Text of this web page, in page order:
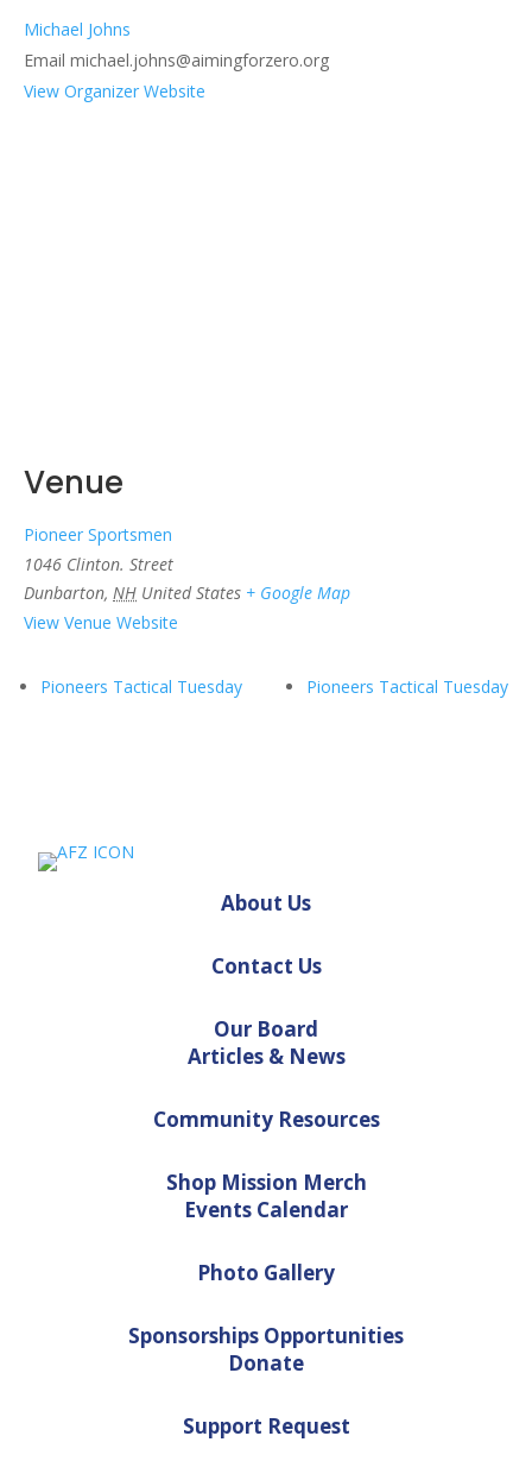
Michael Johns
Email michael.johns@aimingforzero.org
View Organizer Website
Venue
Pioneer Sportsmen
1046 Clinton. Street
Dunbarton, NH United States + Google Map
View Venue Website
Pioneers Tactical Tuesday Pioneers Tactical Tuesday
About Us
Contact Us
Our Board
Articles & News
Community Resources
Shop Mission Merch
Events Calendar
Photo Gallery
Sponsorships Opportunities
Donate
Support Request